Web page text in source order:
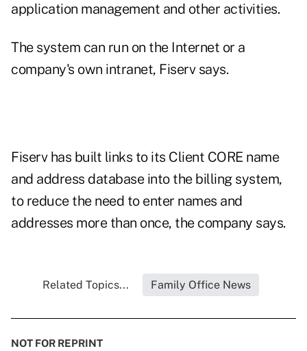
application management and other activities.
The system can run on the Internet or a
company's own intranet, Fiserv says.
Fiserv has built links to its Client CORE name
and address database into the billing system,
to reduce the need to enter names and
addresses more than once, the company says.
Related Topics... Family Office News
NOT FOR REPRINT